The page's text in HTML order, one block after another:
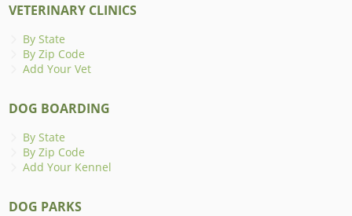
VETERINARY CLINICS
By State
By Zip Code
Add Your Vet
DOG BOARDING
By State
By Zip Code
Add Your Kennel
DOG PARKS